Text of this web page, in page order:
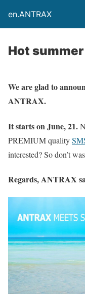
en.ANTRAX
Hot
We are glad to
ANTRAX.
It starts on June, 21.
PREMIUM quality
interested? So don’t
Regards, ANTRAX